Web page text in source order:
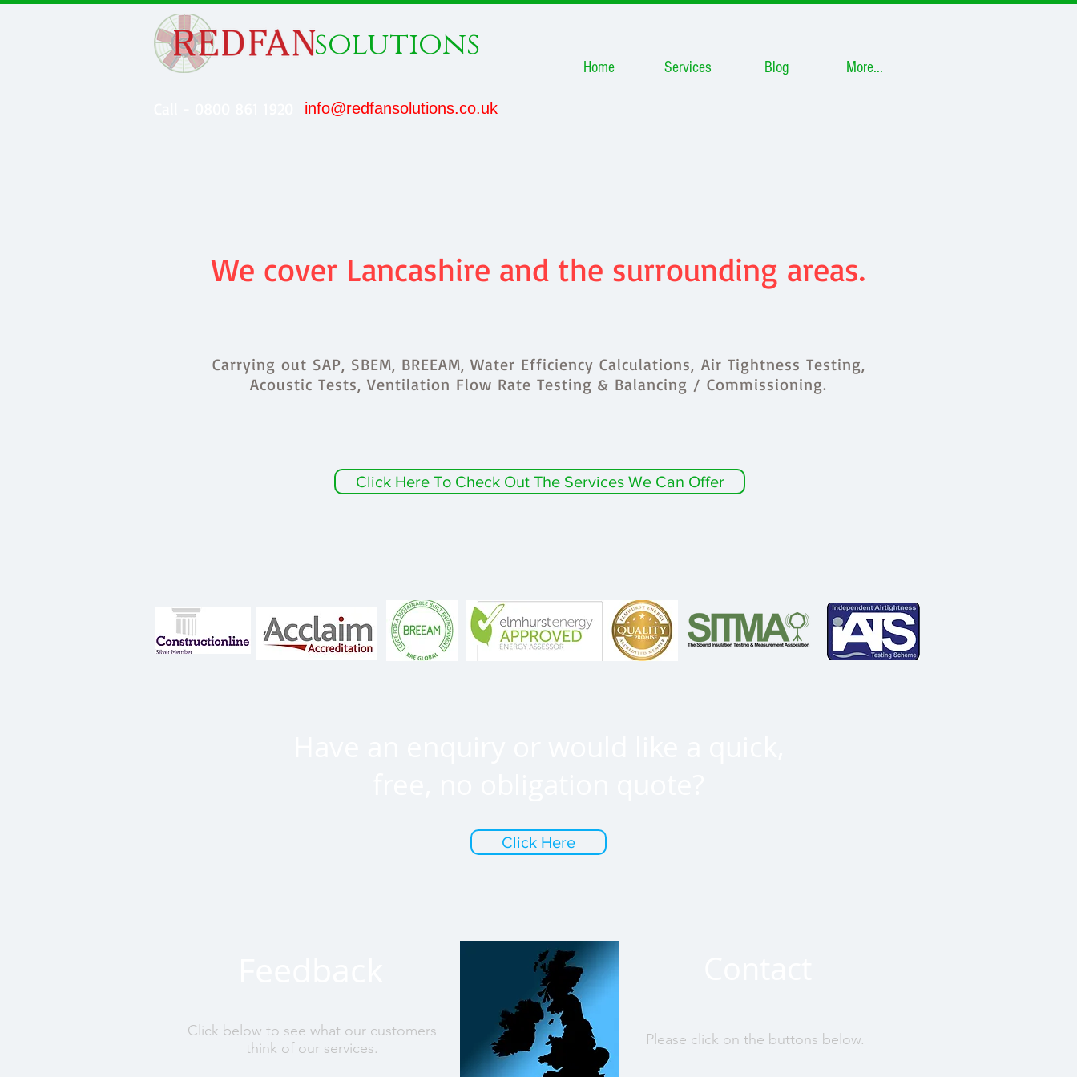
solutions
info@redfansolutions.co.uk
Home Services Blog More...
We cover Lancashire and the surrounding areas.
Carrying out SAP, SBEM, BREEAM, Water Efficiency Calculations, Air Tightness Testing,
Acoustic Tests, Ventilation Flow Rate Testing & Balancing / Commissioning.
Click Here To Check Out The Services We Can Offer
Click Here
Click below to see what our customers
think of our services.
Please click on the buttons below.